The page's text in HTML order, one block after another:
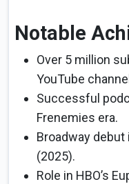
Notable
Over 5 million
YouTube
Successful
Frenemies era.
Broadway debut
(2025).
Role in HBO’s